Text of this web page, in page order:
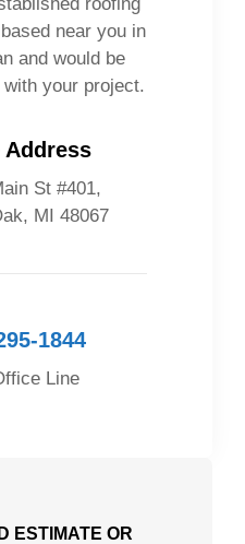
near you in
and would be
your project.
St #401,
MI 48067
1844
Line
ESTIMATE OR